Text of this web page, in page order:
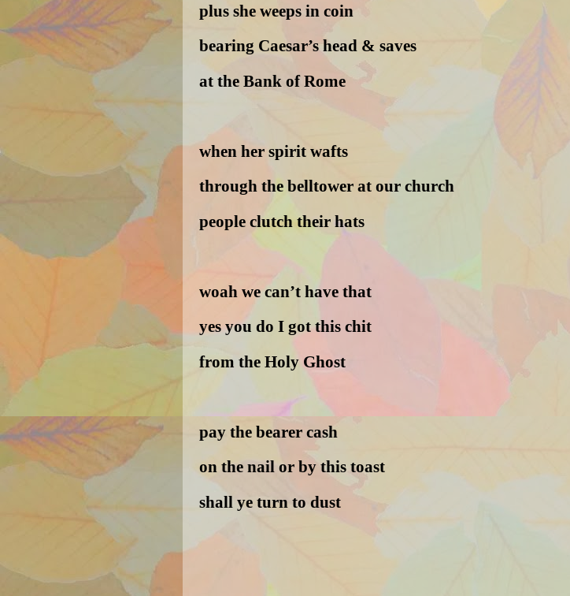
plus she weeps in coin
bearing Caesar’s head & saves
at the Bank of Rome
when her spirit wafts
through the belltower at our church
people clutch their hats
woah we can’t have that
yes you do I got this chit
from the Holy Ghost
pay the bearer cash
on the nail or by this toast
shall ye turn to dust